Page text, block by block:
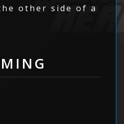
other side of a